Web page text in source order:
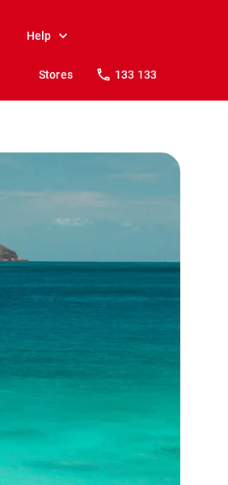
Help
Stores 133 133